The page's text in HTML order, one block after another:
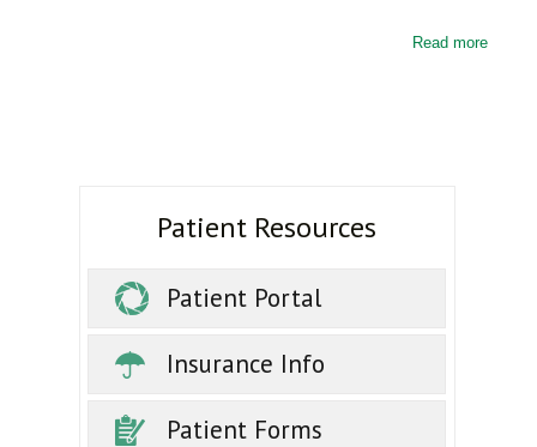
Read more
Patient Resources
Patient Portal
Insurance Info
Patient Forms